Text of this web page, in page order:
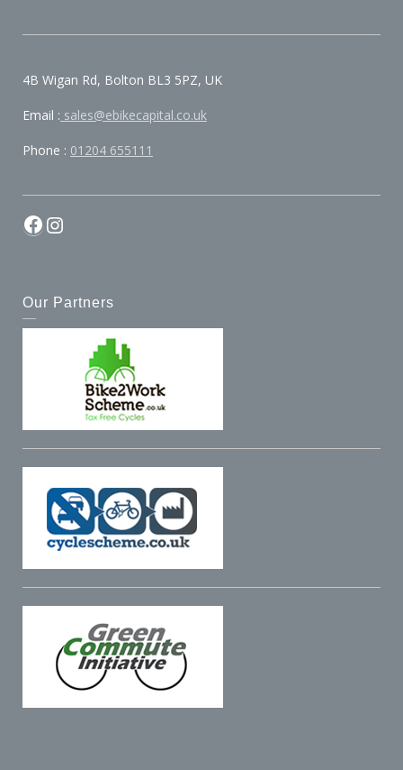
4B Wigan Rd, Bolton BL3 5PZ, UK
Email : sales@ebikecapital.co.uk
Phone : 01204 655111
Our Partners